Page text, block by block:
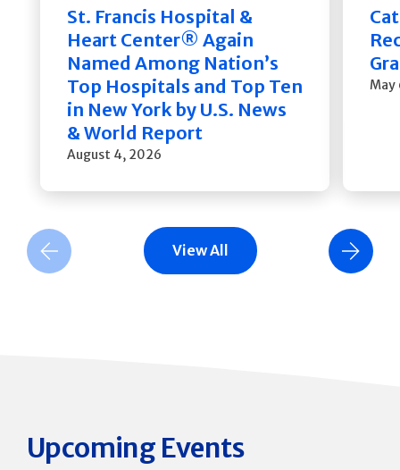
St. Francis Hospital &
Heart Center® Again
Named Among Nation’s
Top Hospitals and Top Ten
in New York by U.S. News
& World Report
August 4, 2026
May
Previous Slide Next Slide
View All
Upcoming Events